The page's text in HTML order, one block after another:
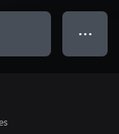
● ● ●